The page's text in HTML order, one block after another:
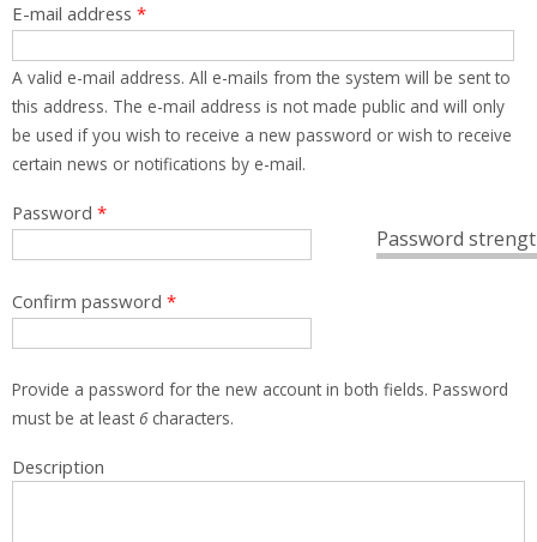
E-mail address *
A valid e-mail address. All e-mails from the system will be sent to
this address. The e-mail address is not made public and will only
be used if you wish to receive a new password or wish to receive
certain news or notifications by e-mail.
Password
Password *
Confirm password *
Provide a password for the new account in both fields. Password
must be at least 6characters.
Description